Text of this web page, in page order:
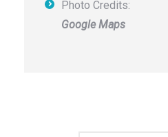
Photo Credits:
Google Maps